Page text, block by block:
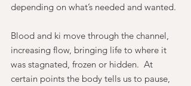
depending on what’s needed and wanted.
Blood and ki move through the channel,
increasing flow, bringing life to where it
was stagnated, frozen or hidden.  At
certain points the body tells us to pause,